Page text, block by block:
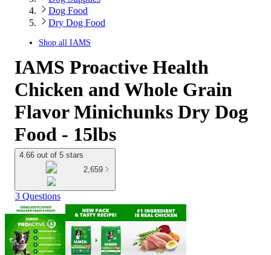
Dog Food
Dry Dog Food
Shop all IAMS
IAMS Proactive Health
Chicken and Whole Grain
Flavor Minichunks Dry Dog
Food - 15lbs
4.66 out of 5 stars
2,659
3 Questions